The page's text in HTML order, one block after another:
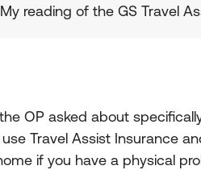
reading of the GS Travel
OP asked about
Travel Assist Insurance
if you have a physical